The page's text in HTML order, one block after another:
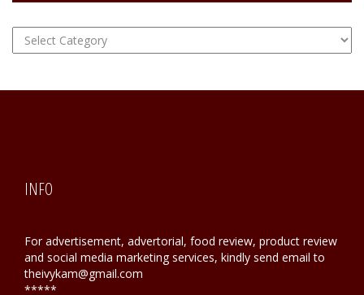
FOOD
Hunting
INFO
For advertisement, advertorial, food review, product review
and social media marketing services, kindly send email to
theivykam@gmail.com
*****